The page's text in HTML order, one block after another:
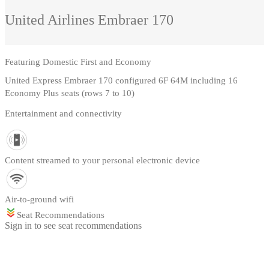
United Airlines Embraer 170
Featuring Domestic First and Economy
United Express Embraer 170 configured 6F 64M including 16
Economy Plus seats (rows 7 to 10)
Entertainment and connectivity
Content streamed to your personal electronic device
Air-to-ground wifi
Seat Recommendations
Sign in to see seat recommendations